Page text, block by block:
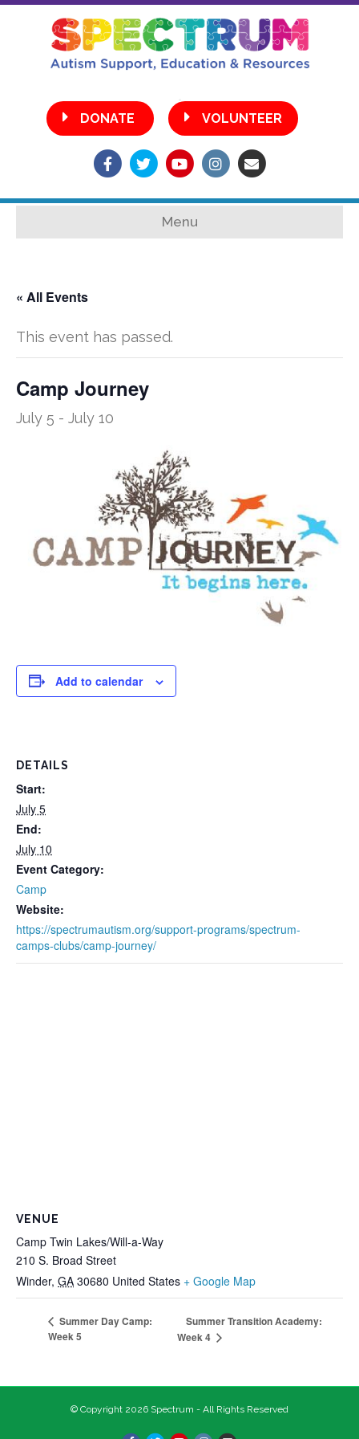
•
DONATE
VOLUNTEER
Facebook
TwitterYoutubeInstagram
Email
Menu
« All Events
This event has passed.
Camp Journey
July 5 - July 10
Add to calendar
DETAILS
Start:
July 5
End:
July 10
Event Category:
Camp
Website:
https://spectrumautism.org/support-programs/spectrum-
camps-clubs/camp-journey/
VENUE
Camp Twin Lakes/Will-a-Way
210 S. Broad Street
Winder, GA 30680 United States + Google Map
Summer Day Camp:
Week 5
Summer Transition Academy:
Week 4
© Copyright 2026 Spectrum - All Rights Reserved